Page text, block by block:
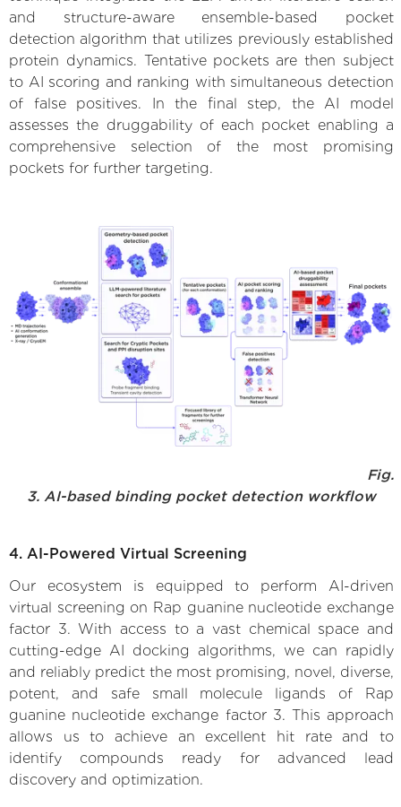
and structure-aware ensemble-based pocket
detection algorithm that utilizes previously established
protein dynamics. Tentative pockets are then subject
to AI scoring and ranking with simultaneous detection
of false positives. In the final step, the AI model
assesses the druggability of each pocket enabling a
comprehensive selection of the most promising
pockets for further targeting.
Fig.
3. AI-based binding pocket detection workflow
4. AI-Powered Virtual Screening
Our ecosystem is equipped to perform AI-driven
virtual screening on Rap guanine nucleotide exchange
factor 3. With access to a vast chemical space and
cutting-edge AI docking algorithms, we can rapidly
and reliably predict the most promising, novel, diverse,
potent, and safe small molecule ligands of Rap
guanine nucleotide exchange factor 3. This approach
allows us to achieve an excellent hit rate and to
identify compounds ready for advanced lead
discovery and optimization.